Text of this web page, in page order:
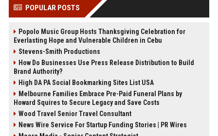
POPULAR POSTS
Popolo Music Group Hosts Thanksgiving Celebration for
Everlasting Hope and Vulnerable Children in Cebu
Stevens-Smith Productions
How Do Businesses Use Press Release Distribution to Build
Brand Authority?
High DA PA Social Bookmarking Sites List USA
Melbourne Families Embrace Pre-Paid Funeral Plans by
Howard Squires to Secure Legacy and Save Costs
Wood Travel Senior Travel Consultant
News Wire Service For Startup Funding Stories | PR Wires